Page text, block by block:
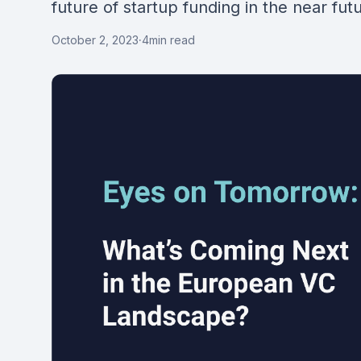
future of startup funding in the near
October 2, 2023·4min read